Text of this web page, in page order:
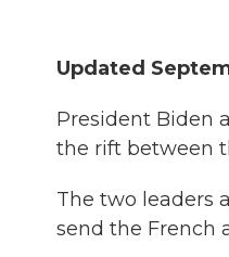
Updated
President Biden
the rift between
The two leaders
send the French